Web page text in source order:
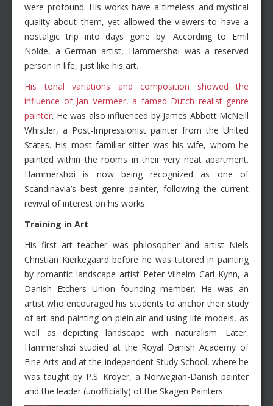
were profound. His works have a timeless and mystical
quality about them, yet allowed the viewers to have a
nostalgic trip into days gone by. According to Emil
Nolde, a German artist, Hammershøi was a reserved
person in life, just like his art.
His tonal variations and composition showed the
influence of Jan Vermeer, a famed Dutch realist genre
painter. He was also influenced by James Abbott McNeill
Whistler, a Post-Impressionist painter from the United
States. His most familiar sitter was his wife, whom he
painted within the rooms in their very neat apartment.
Hammershøi is now being recognized as one of
Scandinavia’s best genre painter, following the current
revival of interest on his works.
Training in Art
His first art teacher was philosopher and artist Niels
Christian Kierkegaard before he was tutored in painting
by romantic landscape artist Peter Vilhelm Carl Kyhn, a
Danish Etchers Union founding member. He was an
artist who encouraged his students to anchor their study
of art and painting on plein air and using life models, as
well as depicting landscape with naturalism. Later,
Hammershøi studied at the Royal Danish Academy of
Fine Arts and at the Independent Study School, where he
was taught by P.S. Kroyer, a Norwegian-Danish painter
and the leader (unofficially) of the Skagen Painters.